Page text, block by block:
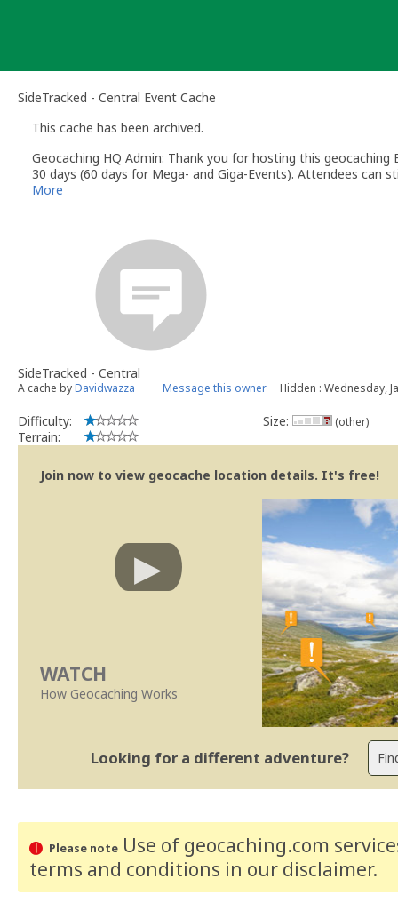
SideTracked - Central Event Cache
This cache has been archived.
Geocaching HQ Admin: Thank you for hosting this
30 days (60 days for Mega- and Giga-Events). Attendees can
More
SideTracked - Central
A cache byDavidwazza Message this owner Hidden : Wednesday,
Difficulty:
Terrain:
Size: (other)
Join now to view geocache location details. It's free!
WATCH
How Geocaching Works
Looking for a different adventure?
Please noteUse of geocaching.com
terms and conditions in our disclaimer.